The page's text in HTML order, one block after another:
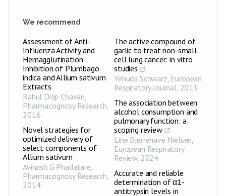
We recommend
Assessment of Anti-
Influenza Activity and
Hemagglutination
Inhibition of Plumbago
indica and Allium sativum
Extracts
Rahul Dilip Chavan,
Pharmacognosy Research,
2016
Novel strategies for
optimized delivery of
select components of
Allium sativum
Avinash G Phadatare,
Pharmacognosy Research,
2014
The active compound of
garlic to treat non-small
cell lung cancer: in vitro
studies
Yehuda Schwarz, European
Respiratory Journal, 2013
The association between
alcohol consumption and
pulmonary function: a
scoping review
Line Bjerrehave Nielsen,
European Respiratory
Review, 2024
Accurate and reliable
determination of α1-
antitrypsin levels in